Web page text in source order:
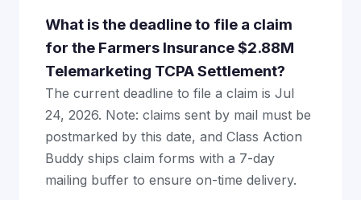
What is the deadline to file a claim
for the Farmers Insurance $2.88M
Telemarketing TCPA Settlement?
The current deadline to file a claim is Jul
24, 2026. Note: claims sent by mail must be
postmarked by this date, and Class Action
Buddy ships claim forms with a 7-day
mailing buffer to ensure on-time delivery.